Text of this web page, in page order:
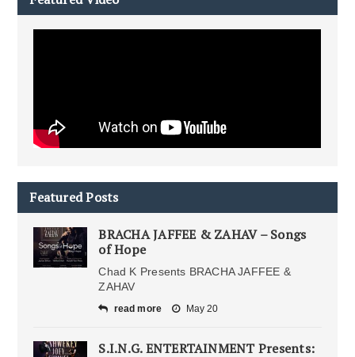
Featured Posts
BRACHA JAFFEE & ZAHAV – Songs
of Hope
Chad K Presents BRACHA JAFFEE &
ZAHAV
read more May 20
S.I.N.G. ENTERTAINMENT Presents: